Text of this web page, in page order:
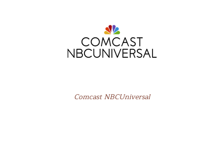
Comcast NBCUniversal